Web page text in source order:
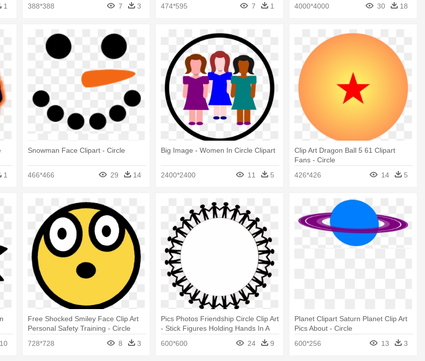
1 388*388 7 3 474*595 7 1 4000*4000 30 18
1
Snowman Face Clipart - Circle
466*466 29 14
Big Image - Women In Circle Clipart
2400*2400 11 5
Clip Art Dragon Ball 5 61 Clipart
Fans - Circle
426*426
14 5
10
Free Shocked Smiley Face Clip Art
Personal Safety Training - Circle
728*728
8 3
Pics Photos Friendship Circle Clip Art
- Stick Figures Holding Hands In A
600*600 24 9
Planet Clipart Saturn Planet Clip Art
Pics About - Circle
600*256
13 3